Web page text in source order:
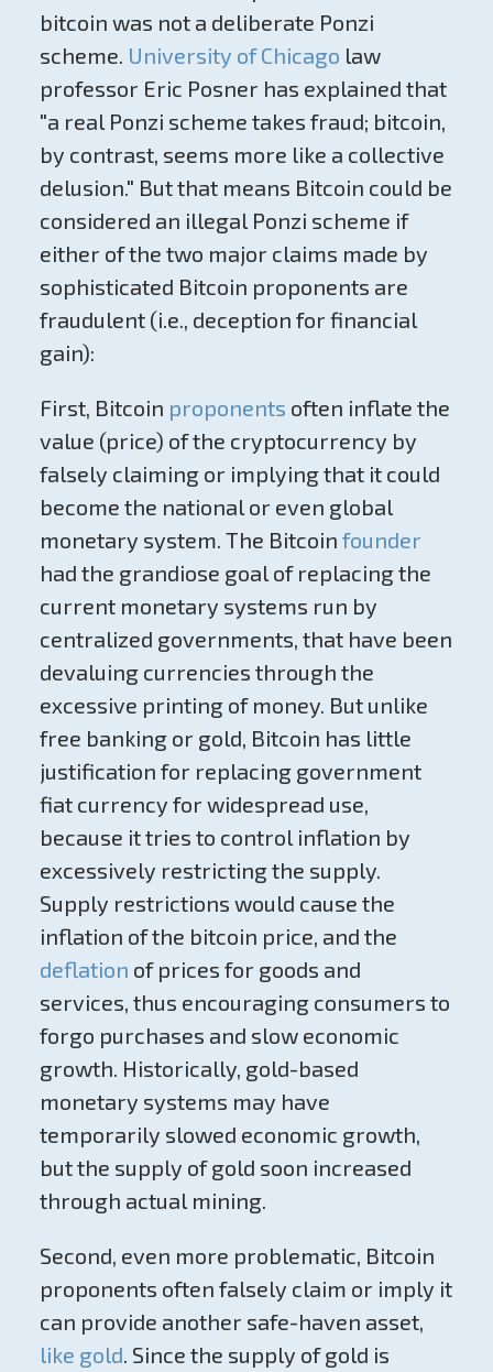
bitcoin was not a deliberate Ponzi
scheme. University of Chicago law
professor Eric Posner has explained that
"a real Ponzi scheme takes fraud; bitcoin,
by contrast, seems more like a collective
delusion." But that means Bitcoin could be
considered an illegal Ponzi scheme if
either of the two major claims made by
sophisticated Bitcoin proponents are
fraudulent (i.e., deception for financial
gain):
First, Bitcoin proponents often inflate the
value (price) of the cryptocurrency by
falsely claiming or implying that it could
become the national or even global
monetary system. The Bitcoin founder
had the grandiose goal of replacing the
current monetary systems run by
centralized governments, that have been
devaluing currencies through the
excessive printing of money. But unlike
free banking or gold, Bitcoin has little
justification for replacing government
fiat currency for widespread use,
because it tries to control inflation by
excessively restricting the supply.
Supply restrictions would cause the
inflation of the bitcoin price, and the
deflation of prices for goods and
services, thus encouraging consumers to
forgo purchases and slow economic
growth. Historically, gold-based
monetary systems may have
temporarily slowed economic growth,
but the supply of gold soon increased
through actual mining.
Second, even more problematic, Bitcoin
proponents often falsely claim or imply it
can provide another safe-haven asset,
like gold . Since the supply of gold is